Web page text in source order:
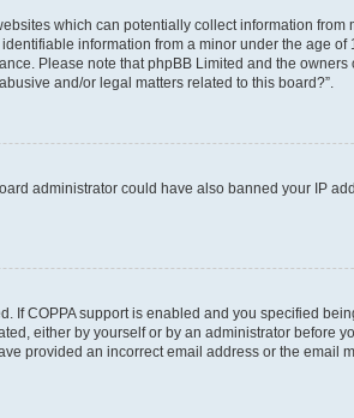
which can potentially collect information
information from a minor under the age of
Please note that phpBB Limited and the
and/or legal matters related to this board?”.
administrator could have also banned your IP
If COPPA support is enabled and you specified
either by yourself or by an administrator before
provided an incorrect email address or the email